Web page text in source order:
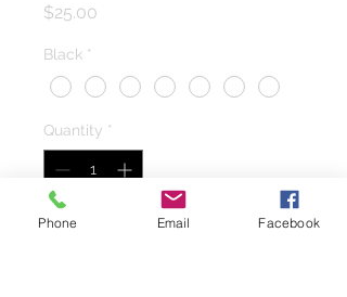
$25.00
Black *
Quantity *
Phone Email Facebook